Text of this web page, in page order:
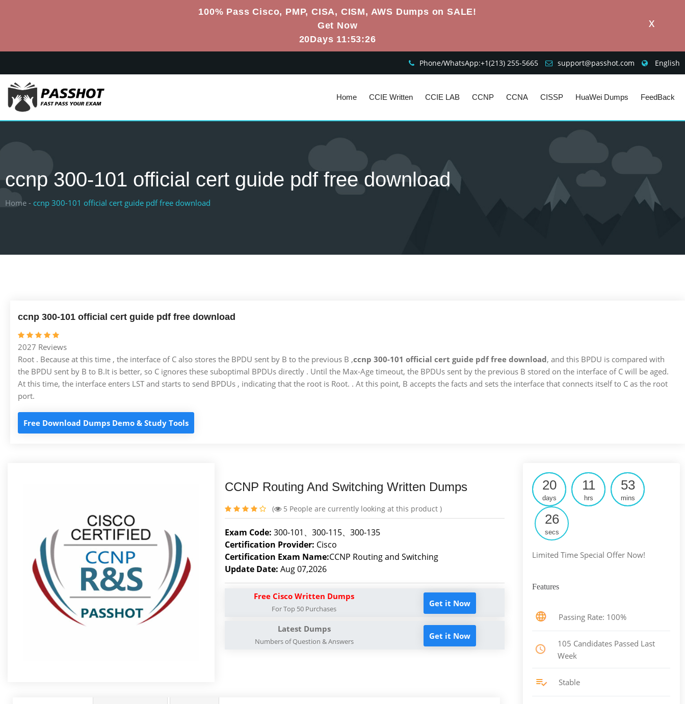
100% Pass Cisco, PMP, CISA, CISM, AWS Dumps on SALE!
Get Now
20Days 11:53:25
X
Phone/WhatsApp:+1‪(213) 255-5665‬ support@passhot.com English
Home CCIE Written CCIE LAB CCNP CCNA CISSP HuaWei Dumps FeedBack
ccnp 300-101 official cert guide pdf free download
Home - ccnp 300-101 official cert guide pdf free download
ccnp 300-101 official cert guide pdf free download
2027 Reviews
Root . Because at this time , the interface of C also stores the BPDU sent by B to the previous B ,ccnp 300-101 official cert guide pdf free download, and this BPDU is compared with
the BPDU sent by B to B.It is better, so C ignores these suboptimal BPDUs directly . Until the Max-Age timeout, the BPDUs sent by the previous B stored on the interface of C will be aged.
At this time, the interface enters LST and starts to send BPDUs , indicating that the root is Root. . At this point, B accepts the facts and sets the interface that connects itself to C as the root
port.
Free Download Dumps Demo & Study Tools
CCNP Routing And Switching Written Dumps
( 5 People are currently looking at this product )
Exam Code:300-101、300-115、300-135
Certification Provider: Cisco
Certification Exam Name:CCNP Routing and Switching
Update Date:Aug 07,2026
Free Cisco Written Dumps
For Top 50 Purchases
Get it Now
Latest Dumps
Numbers of Question & Answers
Get it Now
20
days
11
hrs
53
mins
25
secs
Limited Time Special Offer Now!
Features
Passing Rate: 100%
105 Candidates Passed Last
Week
Stable